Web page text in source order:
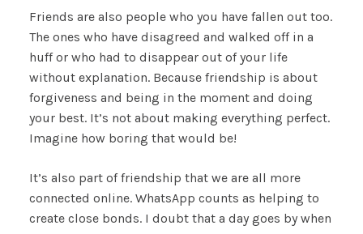
Friends are also people who you have fallen out too.
The ones who have disagreed and walked off in a
huff or who had to disappear out of your life
without explanation. Because friendship is about
forgiveness and being in the moment and doing
your best. It’s not about making everything perfect.
Imagine how boring that would be!
It’s also part of friendship that we are all more
connected online. WhatsApp counts as helping to
create close bonds. I doubt that a day goes by when